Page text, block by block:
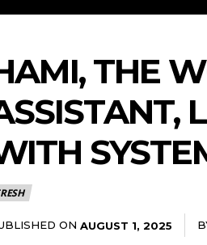
THE
ON AUGUST 1, 2025